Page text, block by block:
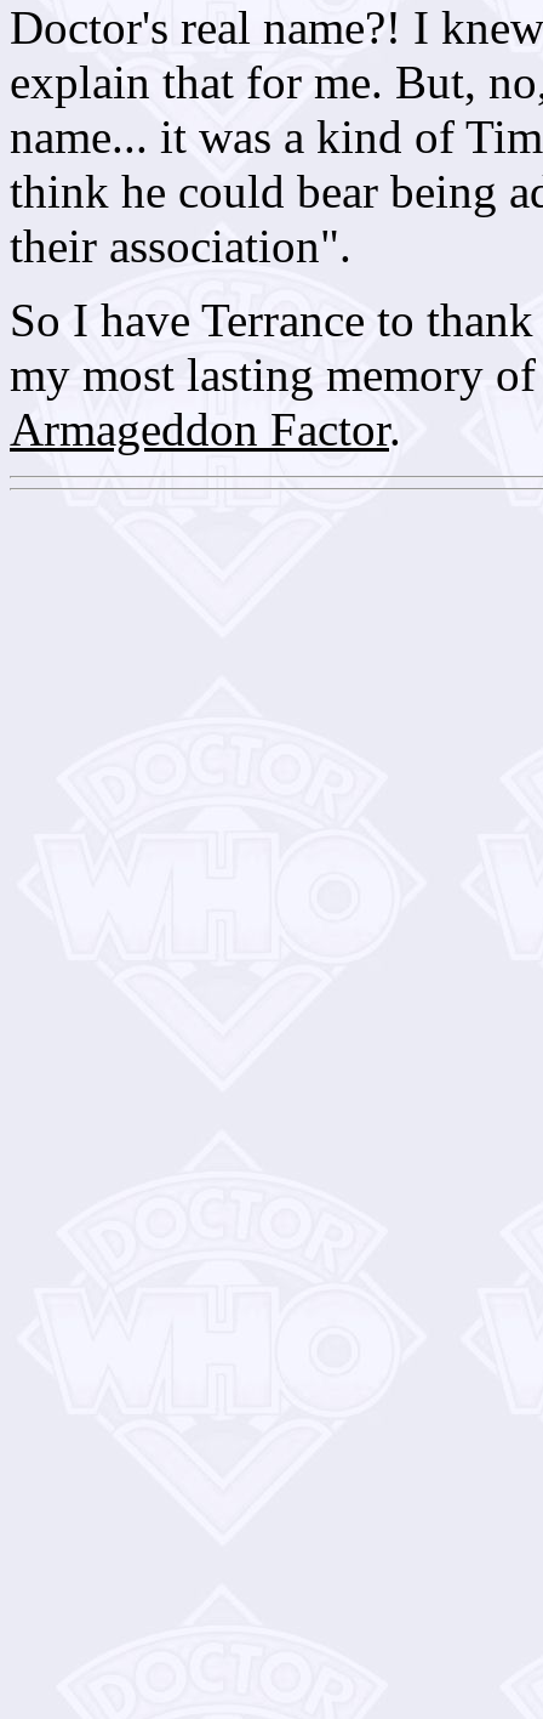
Doctor's real name?! I
explain that for me. But,
name... it was a kind of
think he could bear being
their association".
So I have Terrance to
my most lasting memory
Armageddon Factor.